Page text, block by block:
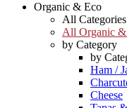
Organic & Eco
All Categories
All Organic
by Category
by
Ham /
Cheese